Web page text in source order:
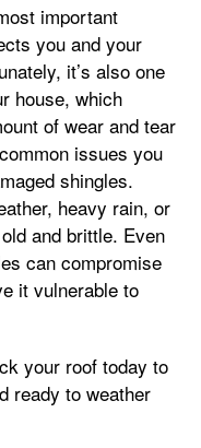
important
you and your
it’s also one
house, which
of wear and tear
issues you
shingles.
heavy rain, or
and brittle. Even
can compromise
it vulnerable to
your roof today to
ready to weather